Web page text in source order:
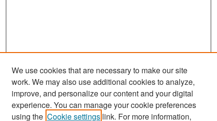
Search
We use cookies that are necessary to make our site
work. We may also use additional cookies to analyze,
improve, and personalize our content and your digital
experience. You can manage your cookie preferences
using the Cookie settings link. For more information,